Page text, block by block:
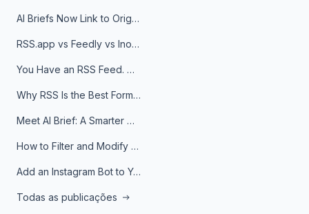
AI Briefs Now Link to Original Sources. Here's Why It Matters
RSS.app vs Feedly vs Inoreader: Which One Is Actually Right for You?
You Have an RSS Feed. Now What?
Why RSS Is the Best Format for AI Agents in 2026
Meet AI Brief: A Smarter Way to Stay on Top of Information
How to Filter and Modify RSS Feeds
Add an Instagram Bot to Your Telegram Channel, Group, or Topic
Todas as publicações